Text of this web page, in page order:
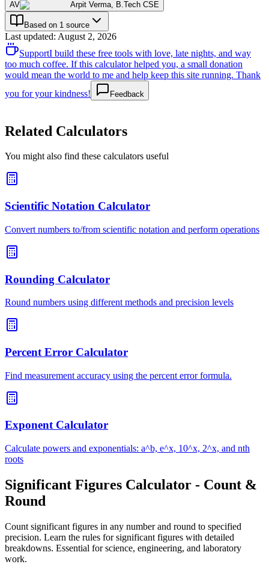
AV
Arpit Verma B.Tech CSE
Based on 1 source
Last updated: August 2, 2026
SupportI build these free tools with love, late nights, and way
too much coffee. If this calculator helped you, a small donation
would mean the world to me and help keep this site running. Thank
you for your kindness!
Feedback
Related Calculators
You might also find these calculators useful
Scientific Notation Calculator
Convert numbers to/from scientific notation and perform operations
Rounding Calculator
Round numbers using different methods and precision levels
Percent Error Calculator
Find measurement accuracy using the percent error formula.
Exponent Calculator
Calculate powers and exponentials: a^b, e^x, 10^x, 2^x, and nth
roots
Significant Figures Calculator - Count &
Round
Count significant figures in any number and round to specified
precision. Learn the rules for significant figures with detailed
breakdowns. Essential for science, engineering, and laboratory
work.